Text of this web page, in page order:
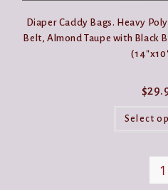
Diaper Caddy Bags. Heavy
Belt, Almond Taupe with Black
$
Select
1